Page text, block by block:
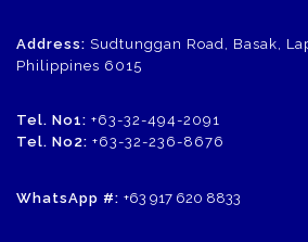
Address: Sudtunggan Road, Basak,
Philippines 6015
Tel. No1: +63-32-494-2091
Tel. No2: +63-32-236-8676
WhatsApp #: +63 917 620 8833